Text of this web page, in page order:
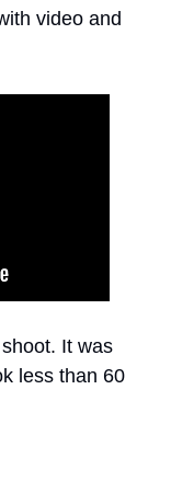
video and
It was
less than 60